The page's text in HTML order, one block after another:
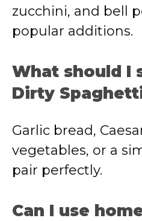
zucchini, and bell
popular additions.
What should I
Dirty
Garlic bread,
vegetables, or a
pair perfectly.
Can I use